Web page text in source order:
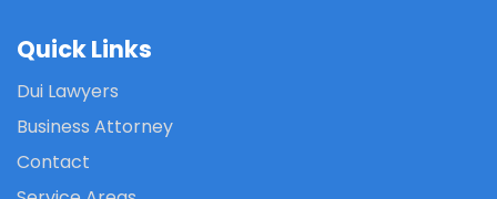
Quick Links
Dui Lawyers
Business Attorney
Contact